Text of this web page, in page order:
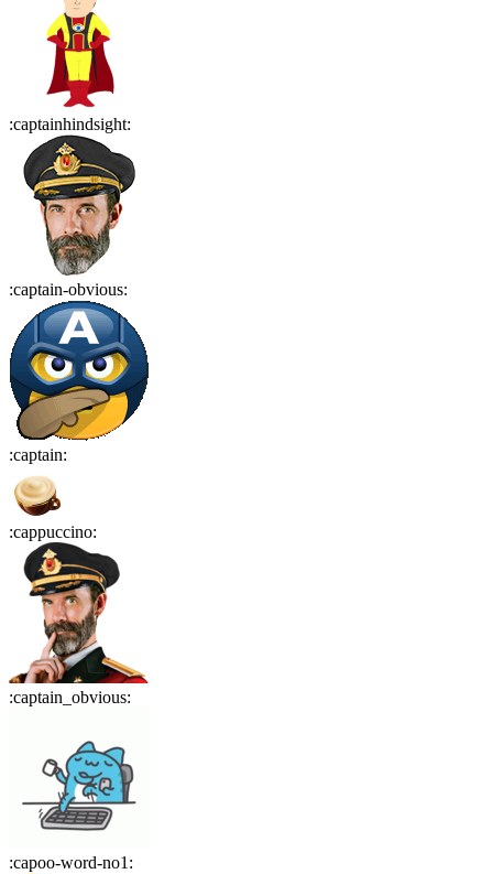
:captainhindsight:
:captain-obvious:
:captain:
:cappuccino:
:captain_obvious:
:capoo-word-no1: